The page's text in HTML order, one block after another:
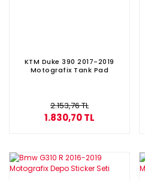
KTM Duke 390 2017-2019
Motografix Tank Pad
2.153,76 TL
1.830,70 TL